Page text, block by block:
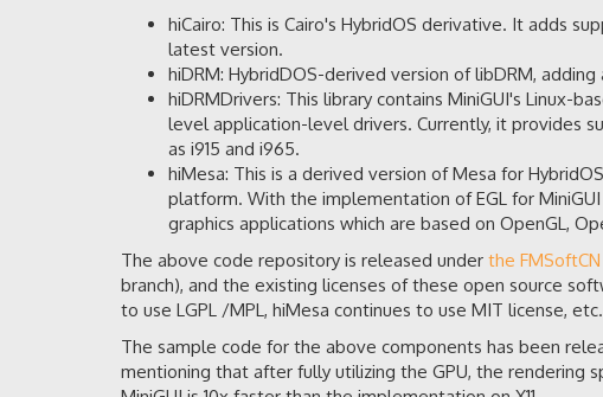
hiCairo: This is Cairo's HybridOS derivative. It adds
latest version.
hiDRM: HybridDOS-derived version of libDRM,
hiDRMDrivers: This library contains MiniGUI's Linux-
level application-level drivers. Currently, it provides
as i915 and i965.
hiMesa: This is a derived version of Mesa for
platform. With the implementation of EGL for
graphics applications which are based on OpenGL,
The above code repository is released under the
branch), and the existing licenses of these open source
to use LGPL /MPL, hiMesa continues to use MIT license, etc.
The sample code for the above components has been
mentioning that after fully utilizing the GPU, the rendering